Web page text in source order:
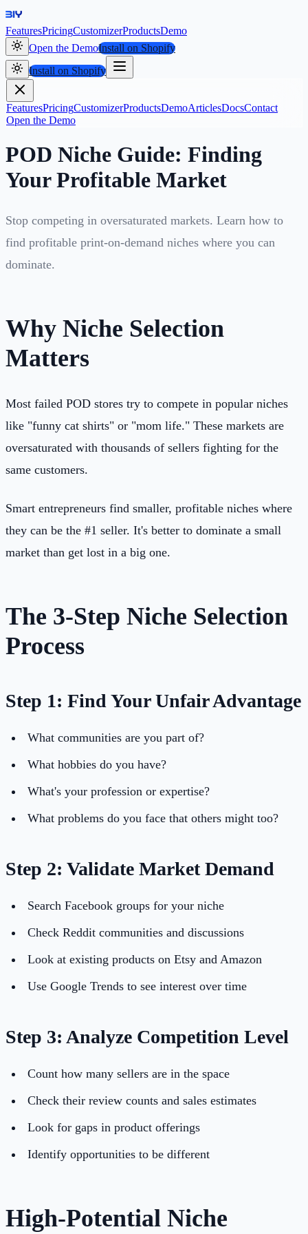
FeaturesPricingCustomizerProductsDemo
Open the DemoInstall on Shopify
Install on Shopify
FeaturesPricingCustomizerProductsDemoArticlesDocsContact
Open the Demo
POD Niche Guide: Finding
Your Profitable Market
Stop competing in oversaturated markets. Learn how to
find profitable print-on-demand niches where you can
dominate.
Why Niche Selection
Matters
Most failed POD stores try to compete in popular niches
like "funny cat shirts" or "mom life." These markets are
oversaturated with thousands of sellers fighting for the
same customers.
Smart entrepreneurs find smaller, profitable niches where
they can be the #1 seller. It's better to dominate a small
market than get lost in a big one.
The 3-Step Niche Selection
Process
Step 1: Find Your Unfair Advantage
What communities are you part of?
What hobbies do you have?
What's your profession or expertise?
What problems do you face that others might too?
Step 2: Validate Market Demand
Search Facebook groups for your niche
Check Reddit communities and discussions
Look at existing products on Etsy and Amazon
Use Google Trends to see interest over time
Step 3: Analyze Competition Level
Count how many sellers are in the space
Check their review counts and sales estimates
Look for gaps in product offerings
Identify opportunities to be different
High-Potential Niche